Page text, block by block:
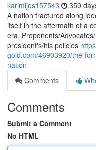
karimijes157543 359
A nation fractured along
itself in the aftermath of a
era. Proponents/
president's/his policies
gold.com/46903920/the-
nation
Comments
Comments
Submit a Comment
No HTML